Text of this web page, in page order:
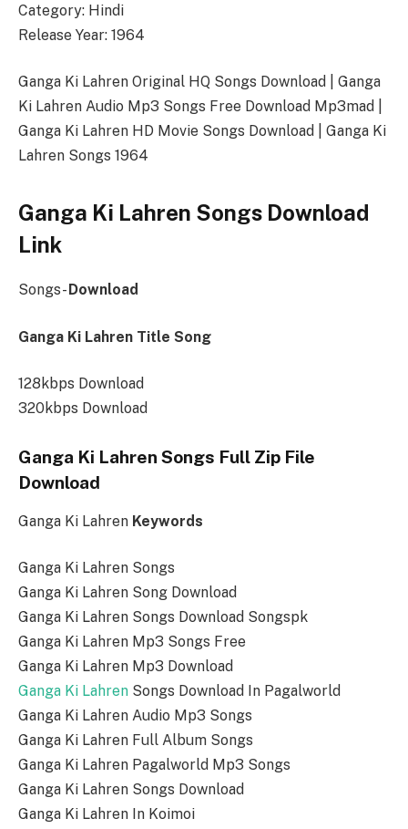
Category: Hindi
Release Year: 1964
Ganga Ki Lahren Original HQ Songs Download | Ganga
Ki Lahren Audio Mp3 Songs Free Download Mp3mad |
Ganga Ki Lahren HD Movie Songs Download | Ganga Ki
Lahren Songs 1964
Ganga Ki Lahren Songs Download
Link
Songs- Download
Ganga Ki Lahren Title Song
128kbps Download
320kbps Download
Ganga Ki Lahren Songs Full Zip File
Download
Ganga Ki Lahren Keywords
Ganga Ki Lahren Songs
Ganga Ki Lahren Song Download
Ganga Ki Lahren Songs Download Songspk
Ganga Ki Lahren Mp3 Songs Free
Ganga Ki Lahren Mp3 Download
Ganga Ki Lahren Songs Download In Pagalworld
Ganga Ki Lahren Audio Mp3 Songs
Ganga Ki Lahren Full Album Songs
Ganga Ki Lahren Pagalworld Mp3 Songs
Ganga Ki Lahren Songs Download
Ganga Ki Lahren In Koimoi